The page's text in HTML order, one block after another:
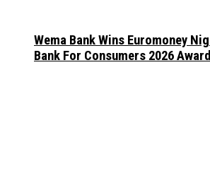
Wema Bank Wins Euromoney
Bank For Consumers 2026 Award